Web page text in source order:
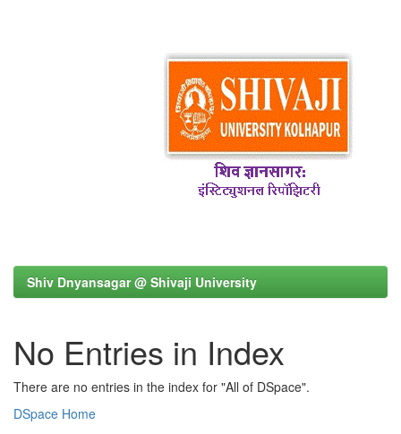
Shiv Dnyansagar @ Shivaji University
No Entries in Index
There are no entries in the index for "All of DSpace".
DSpace Home